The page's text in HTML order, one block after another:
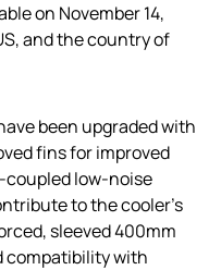
on November 14,
and the country of
been upgraded with
fins for improved
coupled low-noise
to the cooler’s
sleeved 400mm
compatibility with